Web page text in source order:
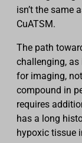
isn’t the same
CuATSM.
The path
challenging,
for imaging,
compound in
requires
has a long
hypoxic tissue